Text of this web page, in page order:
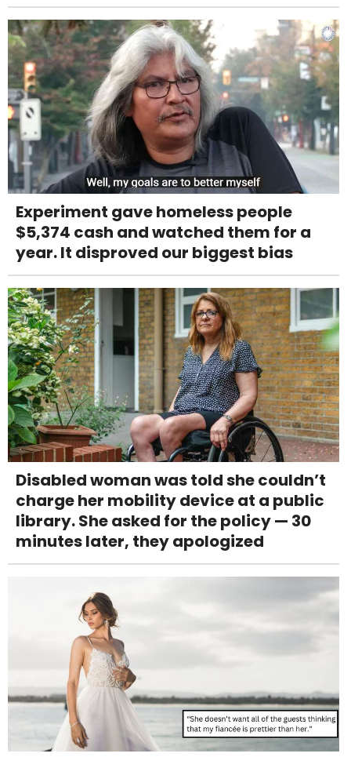
Experiment gave homeless people
$5,374 cash and watched them for a
year. It disproved our biggest bias
Disabled woman was told she couldn’t
charge her mobility device at a public
library. She asked for the policy — 30
minutes later, they apologized